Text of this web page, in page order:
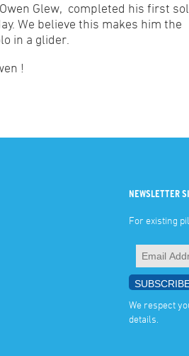
Glew, completed his first
We believe this makes him the
in a glider.
!
NEWSLETTER
For existing
We respect
details.